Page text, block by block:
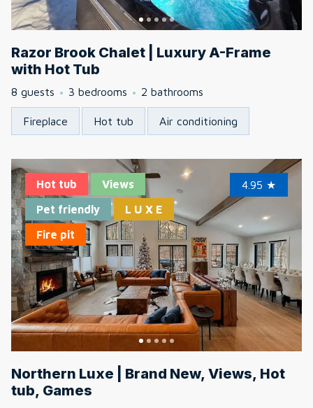
Razor Brook Chalet | Luxury A-Frame
with Hot Tub
8 guests 3 bedrooms 2 bathrooms
Fireplace Hot tub Air conditioning
Hot tub
Views
Pet friendly
L U X E
Fire pit
4.95 ★
Northern Luxe | Brand New, Views, Hot
tub, Games